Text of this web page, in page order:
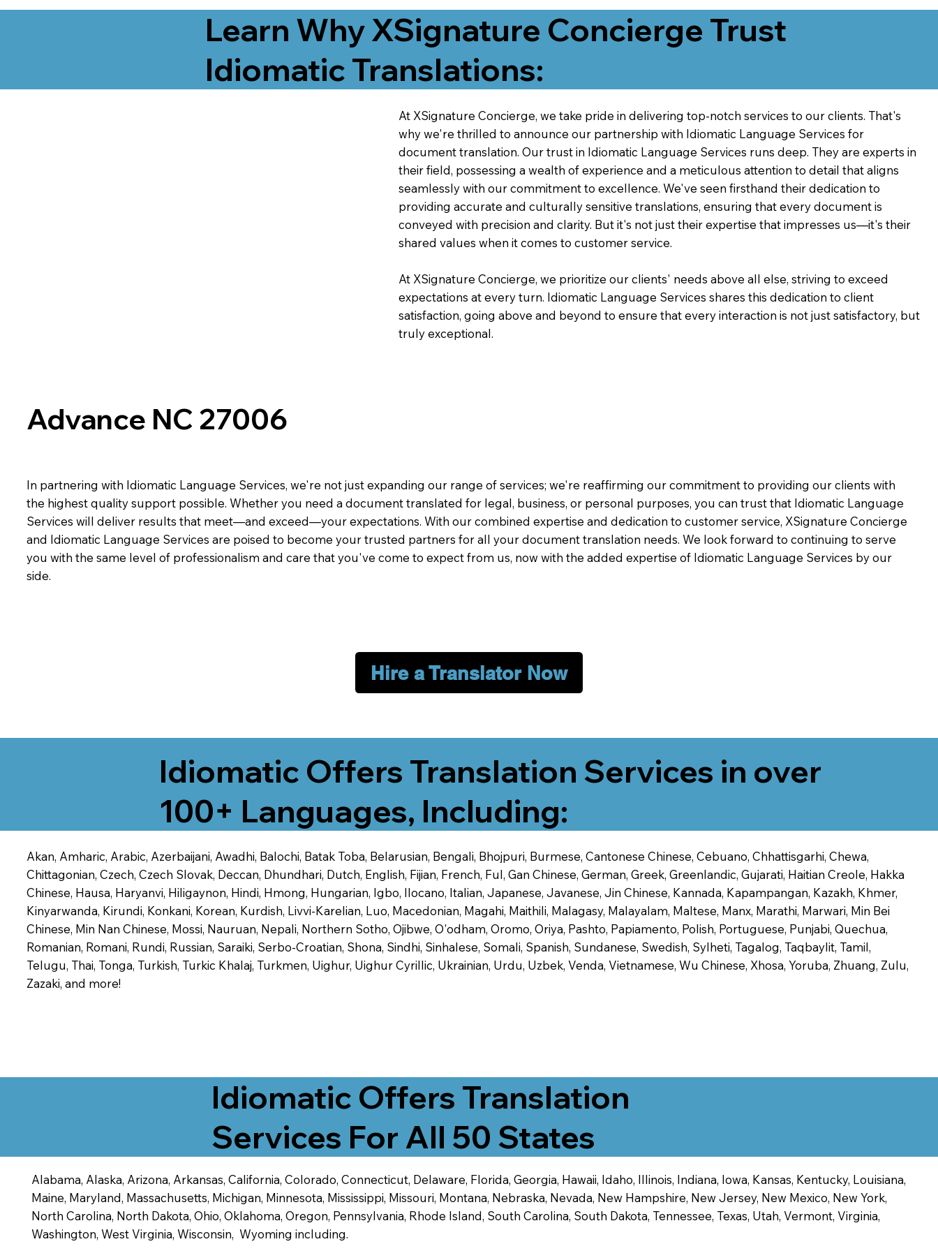
Learn Why XSignature Concierge Trust
Idiomatic Translations:
Advance NC 27006
In partnering with Idiomatic Language Services, we're not just expanding our range of services; we're reaffirming our commitment to providing our clients with
the highest quality support possible. Whether you need a document translated for legal, business, or personal purposes, you can trust that Idiomatic Language
Services will deliver results that meet—and exceed—your expectations. With our combined expertise and dedication to customer service, XSignature Concierge
and Idiomatic Language Services are poised to become your trusted partners for all your document translation needs. We look forward to continuing to serve
you with the same level of professionalism and care that you've come to expect from us, now with the added expertise of Idiomatic Language Services by our
side.
Hire a Translator Now
At XSignature Concierge, we take pride in delivering top-notch services to our clients. That's
why we're thrilled to announce our partnership with Idiomatic Language Services for
document translation. Our trust in Idiomatic Language Services runs deep. They are experts in
their field, possessing a wealth of experience and a meticulous attention to detail that aligns
seamlessly with our commitment to excellence. We've seen firsthand their dedication to
providing accurate and culturally sensitive translations, ensuring that every document is
conveyed with precision and clarity. But it's not just their expertise that impresses us—it's their
shared values when it comes to customer service.
At XSignature Concierge, we prioritize our clients' needs above all else, striving to exceed
expectations at every turn. Idiomatic Language Services shares this dedication to client
satisfaction, going above and beyond to ensure that every interaction is not just satisfactory, but
truly exceptional.
Idiomatic Offers Translation Services in over
100+ Languages, Including:
Akan, Amharic, Arabic, Azerbaijani, Awadhi, Balochi, Batak Toba, Belarusian, Bengali, Bhojpuri, Burmese, Cantonese Chinese, Cebuano, Chhattisgarhi, Chewa,
Chittagonian, Czech, Czech Slovak, Deccan, Dhundhari, Dutch, English, Fijian, French, Ful, Gan Chinese, German, Greek, Greenlandic, Gujarati, Haitian Creole, Hakka
Chinese, Hausa, Haryanvi, Hiligaynon, Hindi, Hmong, Hungarian, Igbo, Ilocano, Italian, Japanese, Javanese, Jin Chinese, Kannada, Kapampangan, Kazakh, Khmer,
Kinyarwanda, Kirundi, Konkani, Korean, Kurdish, Livvi-Karelian, Luo, Macedonian, Magahi, Maithili, Malagasy, Malayalam, Maltese, Manx, Marathi, Marwari, Min Bei
Chinese, Min Nan Chinese, Mossi, Nauruan, Nepali, Northern Sotho, Ojibwe, O'odham, Oromo, Oriya, Pashto, Papiamento, Polish, Portuguese, Punjabi, Quechua,
Romanian, Romani, Rundi, Russian, Saraiki, Serbo-Croatian, Shona, Sindhi, Sinhalese, Somali, Spanish, Sundanese, Swedish, Sylheti, Tagalog, Taqbaylit, Tamil,
Telugu, Thai, Tonga, Turkish, Turkic Khalaj, Turkmen, Uighur, Uighur Cyrillic, Ukrainian, Urdu, Uzbek, Venda, Vietnamese, Wu Chinese, Xhosa, Yoruba, Zhuang, Zulu,
Zazaki, and more!
Idiomatic Offers Translation
Services For All 50 States
Alabama, Alaska, Arizona, Arkansas, California, Colorado, Connecticut, Delaware, Florida, Georgia, Hawaii, Idaho, Illinois, Indiana, Iowa, Kansas, Kentucky, Louisiana,
Maine, Maryland, Massachusetts, Michigan, Minnesota, Mississippi, Missouri, Montana, Nebraska, Nevada, New Hampshire, New Jersey, New Mexico, New York,
North Carolina, North Dakota, Ohio, Oklahoma, Oregon, Pennsylvania, Rhode Island, South Carolina, South Dakota, Tennessee, Texas, Utah, Vermont, Virginia,
Washington, West Virginia, Wisconsin, Wyoming including.